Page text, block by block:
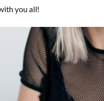
you all!